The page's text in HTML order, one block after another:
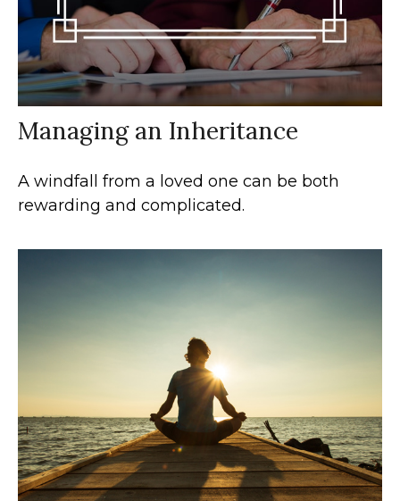
Managing an Inheritance
A windfall from a loved one can be both
rewarding and complicated.